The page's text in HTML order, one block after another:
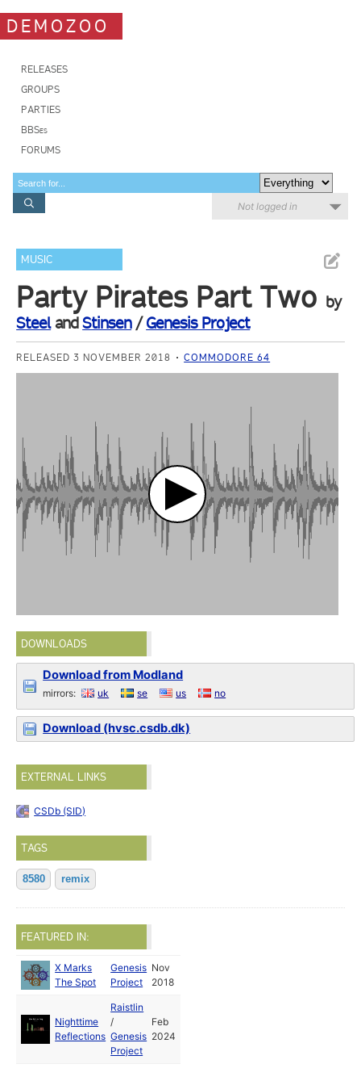
DEMOZOO
RELEASES
GROUPS
PARTIES
BBSes
FORUMS
Not logged in
MUSIC
Party Pirates Part Two by
SteelandStinsen/Genesis Project
RELEASED 3 NOVEMBER 2018 COMMODORE 64
DOWNLOADS
Download from Modland
mirrors: uk se us no
Download (hvsc.csdb.dk)
EXTERNAL LINKS
CSDb (SID)
TAGS
8580 remix
FEATURED IN:
X Marks
The Spot
Genesis
Project
Nov
2018
Nighttime
Reflections
Raistlin
/
Genesis
Project
Feb
2024